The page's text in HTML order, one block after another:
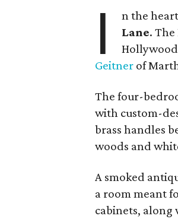
I n the
Lane.
Geitner of
The four-
with custom-
brass handles
woods and
A smoked
a room meant
cabinets, along